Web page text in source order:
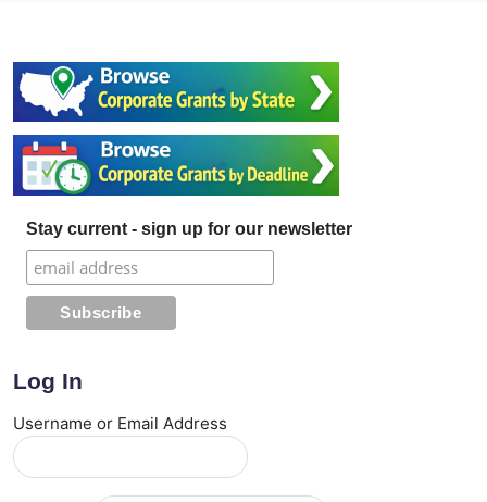
Stay current - sign up for our newsletter
Log In
Username or Email Address